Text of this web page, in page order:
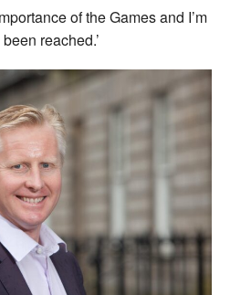
of the Games and I’m
reached.’